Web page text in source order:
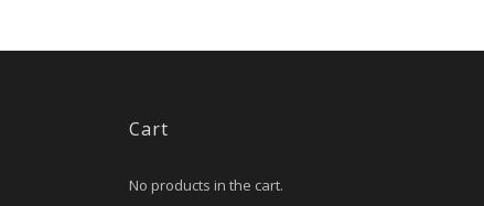
Cart
No products in the cart.